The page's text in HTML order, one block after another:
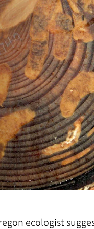
ecologist